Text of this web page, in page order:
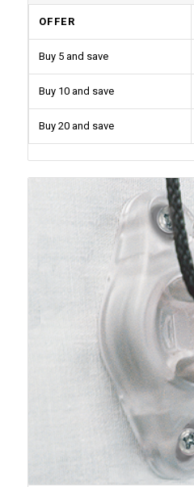
OFFER
Buy 5 and save
Buy 10 and save
Buy 20 and save